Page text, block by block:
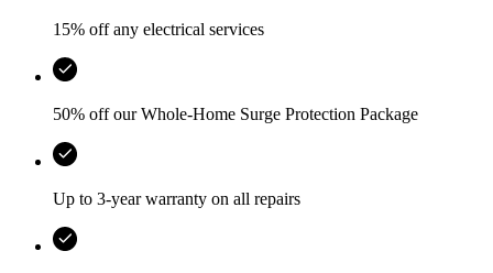
15% off any electrical services
50% off our Whole-Home Surge Protection Package
Up to 3-year warranty on all repairs